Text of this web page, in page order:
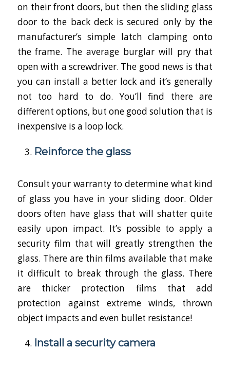
on their front doors, but then the sliding glass
door to the back deck is secured only by the
manufacturer’s simple latch clamping onto
the frame. The average burglar will pry that
open with a screwdriver. The good news is that
you can install a better lock and it’s generally
not too hard to do. You’ll find there are
different options, but one good solution that is
inexpensive is a loop lock.
Reinforce the glass
Consult your warranty to determine what kind
of glass you have in your sliding door. Older
doors often have glass that will shatter quite
easily upon impact. It’s possible to apply a
security film that will greatly strengthen the
glass. There are thin films available that make
it difficult to break through the glass. There
are thicker protection films that add
protection against extreme winds, thrown
object impacts and even bullet resistance!
Install a security camera